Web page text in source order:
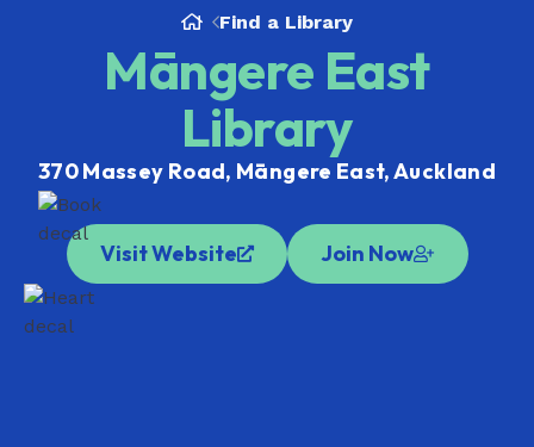
Find a Library
Māngere East
Library
370 Massey Road, Māngere East, Auckland
Visit Website Join Now